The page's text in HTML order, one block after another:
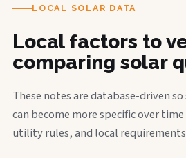
LOCAL SOLAR DATA
Local factors to
comparing solar
These notes are database-driven
can become more specific over
utility rules, and local requirements